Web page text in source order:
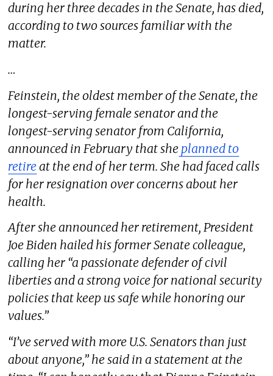
during her three decades in the Senate, has died,
according to two sources familiar with the
matter.
…
Feinstein, the oldest member of the Senate, the
longest-serving female senator and the
longest-serving senator from California,
announced in February that she planned to
retireat the end of her term. She had faced calls
for her resignation over concerns about her
health.
After she announced her retirement, President
Joe Biden hailed his former Senate colleague,
calling her “a passionate defender of civil
liberties and a strong voice for national security
policies that keep us safe while honoring our
values.”
“I’ve served with more U.S. Senators than just
about anyone,” he said in a statement at the